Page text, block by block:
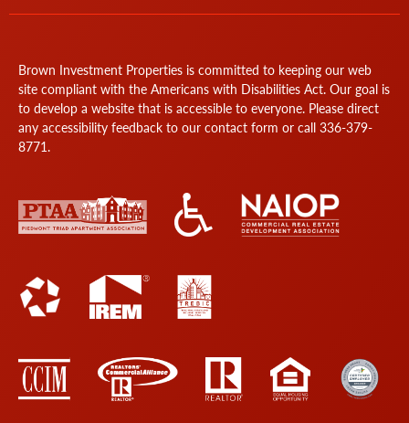
Brown Investment Properties is committed to keeping our web
site compliant with the Americans with Disabilities Act. Our goal is
to develop a website that is accessible to everyone. Please direct
any accessibility feedback to our contact form or call 336-379-
8771.